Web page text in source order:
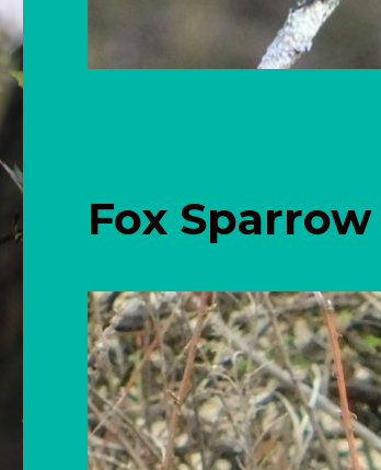
Fox